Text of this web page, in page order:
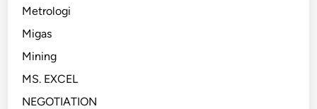
Metrologi
Migas
Mining
MS. EXCEL
NEGOTIATION